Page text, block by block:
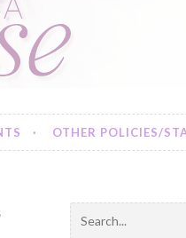
OTHER POLICIES/
,